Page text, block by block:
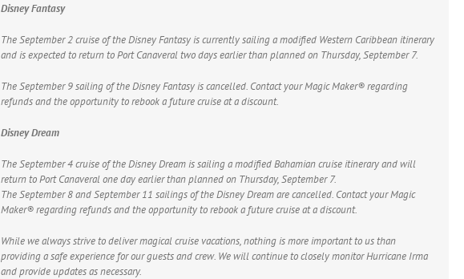
Disney Fantasy
The September 2 cruise of the Disney Fantasy is currently sailing a modified Western Caribbean itinerary
and is expected to return to Port Canaveral two days earlier than planned on Thursday, September 7.
The September 9 sailing of the Disney Fantasy is cancelled. Contact your Magic Maker® regarding
refunds and the opportunity to rebook a future cruise at a discount.
Disney Dream
The September 4 cruise of the Disney Dream is sailing a modified Bahamian cruise itinerary and will
return to Port Canaveral one day earlier than planned on Thursday, September 7.
The September 8 and September 11 sailings of the Disney Dream are cancelled. Contact your Magic
Maker® regarding refunds and the opportunity to rebook a future cruise at a discount.
While we always strive to deliver magical cruise vacations, nothing is more important to us than
providing a safe experience for our guests and crew. We will continue to closely monitor Hurricane Irma
and provide updates as necessary.